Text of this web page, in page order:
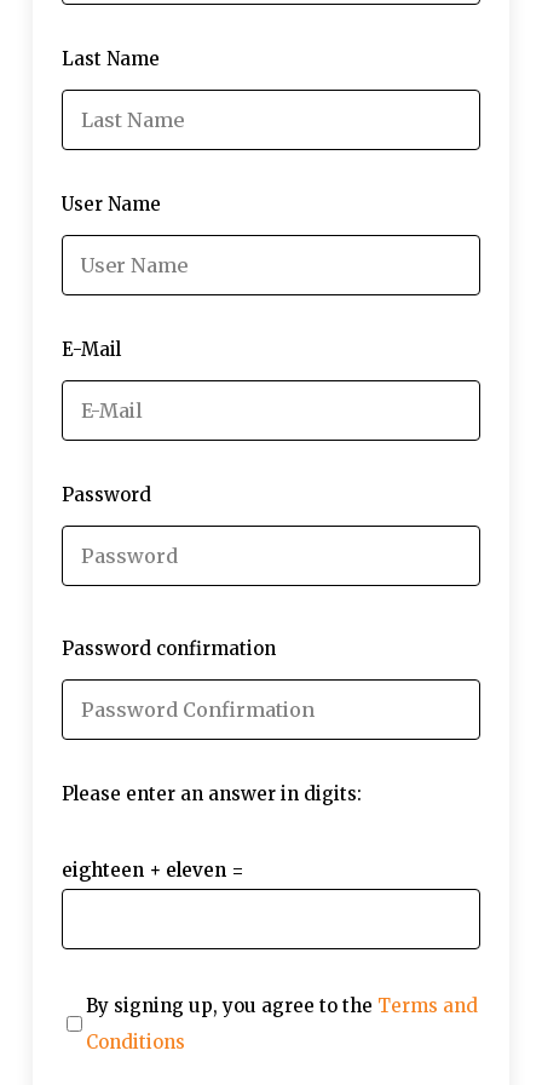
Last Name
User Name
E-Mail
Password
Password confirmation
Please enter an answer in digits:
eighteen + eleven =
By signing up, you agree to the Terms and
Conditions